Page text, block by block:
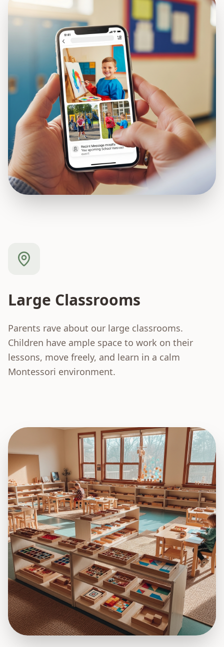
Large Classrooms
Parents rave about our large classrooms.
Children have ample space to work on their
lessons, move freely, and learn in a calm
Montessori environment.